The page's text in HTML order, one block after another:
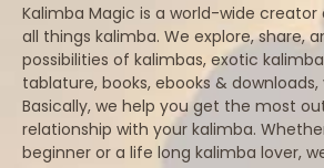
Kalimba Magic is a world-wide
all things kalimba. We explore, share,
possibilities of kalimbas, exotic
tablature, books, ebooks & downloads,
Basically, we help you get the most
relationship with your kalimba.
beginner or a life long kalimba lover,